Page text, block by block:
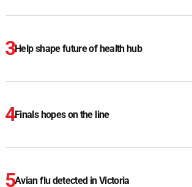
Help shape future of health hub
Finals hopes on the line
Avian flu detected in Victoria